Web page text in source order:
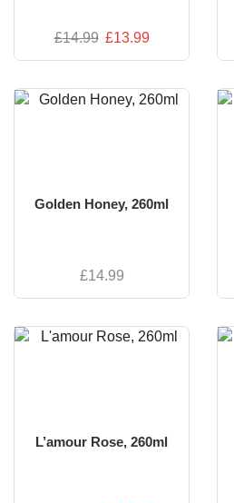
£14.99 £13.99
Golden Honey, 260ml
£14.99
L’amour Rose, 260ml